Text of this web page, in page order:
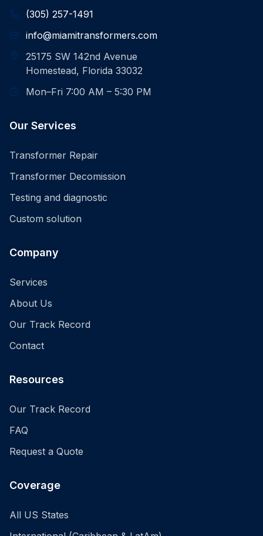
(305) 257-1491
info@miamitransformers.com
25175 SW 142nd Avenue
Homestead, Florida 33032
Mon–Fri 7:00 AM – 5:30 PM
Our Services
Transformer Repair
Transformer Decomission
Testing and diagnostic
Custom solution
Company
Services
About Us
Our Track Record
Contact
Resources
Our Track Record
FAQ
Request a Quote
Coverage
All US States